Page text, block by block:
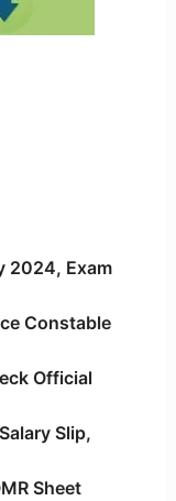
2024, Exam
Constable
Official
Slip,
Sheet